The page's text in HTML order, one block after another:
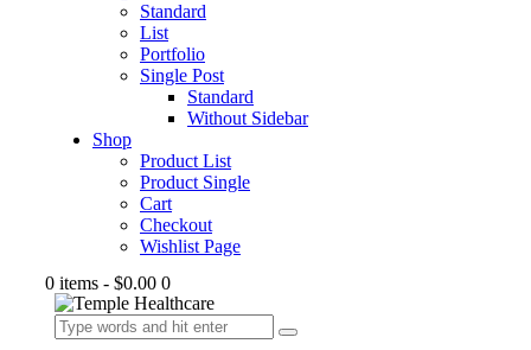
Standard
List
Portfolio
Single Post
Standard
Without Sidebar
Shop
Product List
Product Single
Cart
Checkout
Wishlist Page
0 items - $0.00 0